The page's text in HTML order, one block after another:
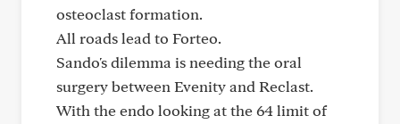
osteoclast formation.
All roads lead to Forteo.
Sando's dilemma is needing the oral
surgery between Evenity and Reclast.
With the endo looking at the 64 limit of